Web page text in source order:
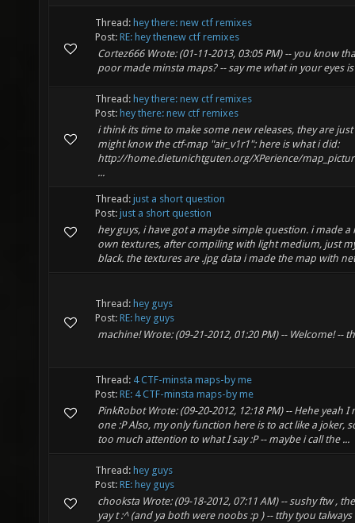
Thread: hey there: new ctf remixes
Post: RE: hey thenew ctf remixes
Cortez666 Wrote: (01-11-2013, 03:05 PM) -- you know
poor made minsta maps? -- say me what in your eyes
Thread: hey there: new ctf remixes
Post: hey there: new ctf remixes
i think its time to make some new releases, they are
might know the ctf-map "air_v1r1": here is what i did:
http://home.dietunichtguten.org/XPerience/
...
Thread: just a short question
Post: just a short question
hey guys, i have got a maybe simple question. i made
own textures, after compiling with light medium, just
black. the textures are .jpg data i made the map with
Thread: hey guys
Post: RE: hey guys
machine! Wrote: (09-21-2012, 01:20 PM) -- Welcome! --
Thread: 4 CTF-minsta maps-by me
Post: RE: 4 CTF-minsta maps-by me
PinkRobot Wrote: (09-20-2012, 12:18 PM) -- Hehe yeah I
one :P Also, my only function here is to act like a joker,
too much attention to what I say :P -- maybe i call the ...
Thread: hey guys
Post: RE: hey guys
chooksta Wrote: (09-18-2012, 07:11 AM) -- sushy ftw ,
yay t :^ (and ya both were noobs :p ) -- tthy tyou